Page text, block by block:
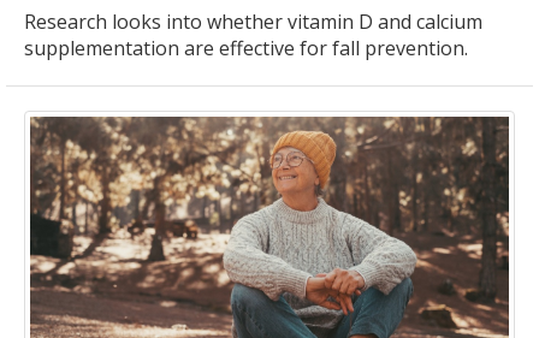
Research looks into whether vitamin D and calcium
supplementation are effective for fall prevention.